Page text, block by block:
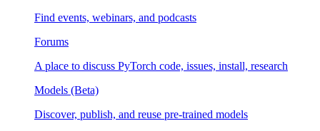
Find events, webinars, and podcasts
Forums
A place to discuss PyTorch code, issues, install, research
Models (Beta)
Discover, publish, and reuse pre-trained models